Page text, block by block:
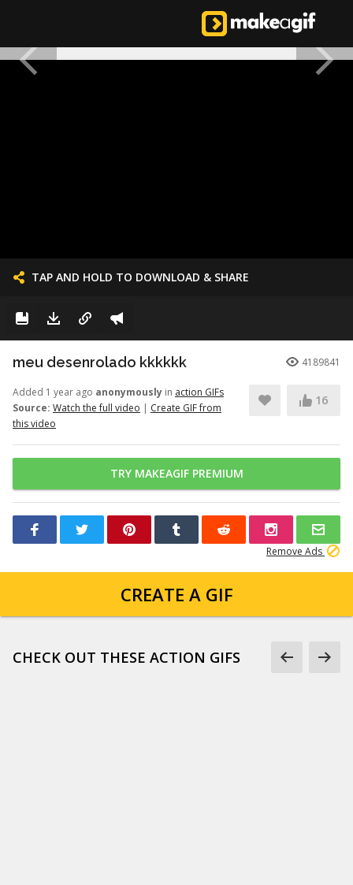
TAP AND HOLD TO DOWNLOAD & SHARE
meu desenrolado kkkkkk 4189841
Added 1 year ago anonymously in action GIFs
Source: Watch the full video | Create GIF from
this video
16
TRY MAKEAGIF PREMIUM
Remove Ads
CREATE A GIF
CHECK OUT THESE ACTION GIFS